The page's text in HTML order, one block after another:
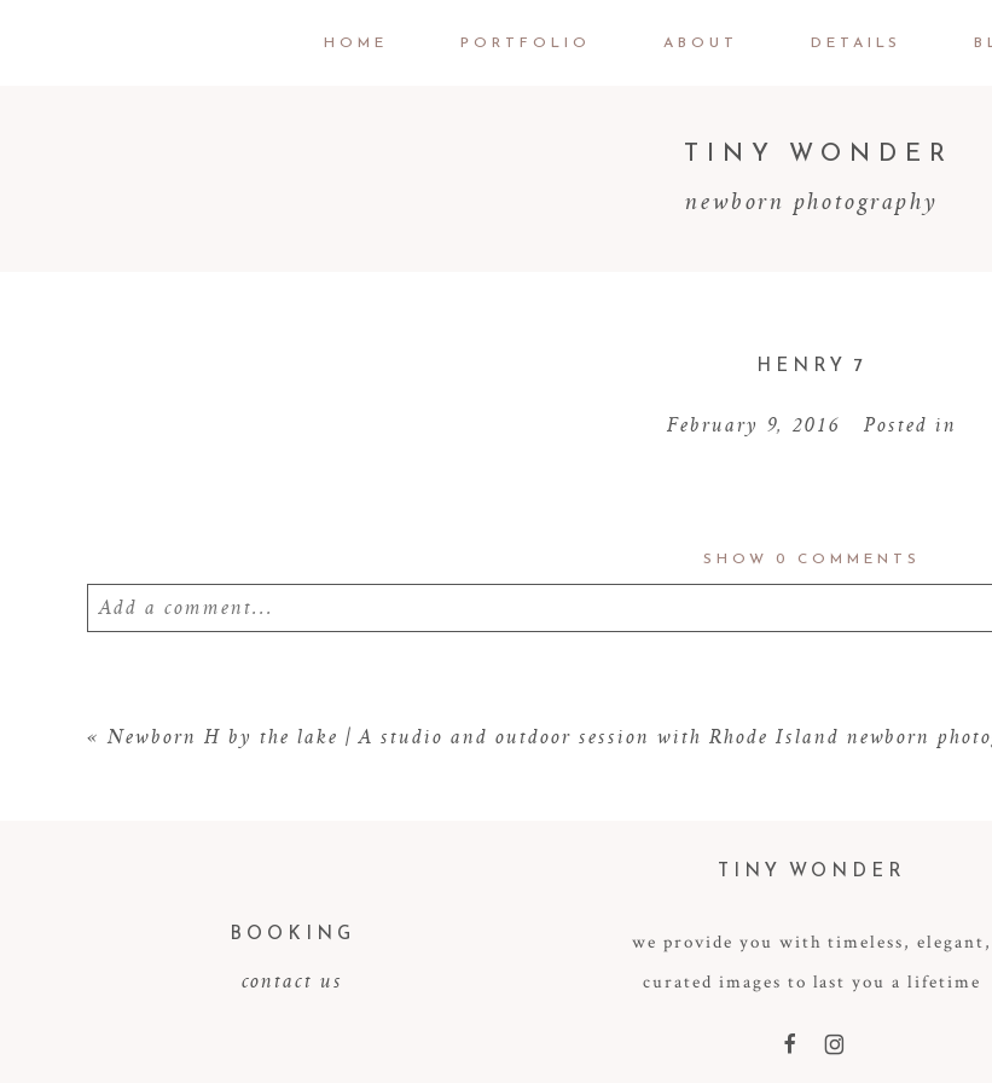
HOME PORTFOLIO ABOUT DETAILS
newborn photography
TINY WONDER
HENRY 7
February 9, 2016 Posted in
SHOW 0 COMMENTS
Add a comment...
« Newborn H by the lake | A studio and outdoor session with Rhode Island newborn
BOOKING
contact us
TINY WONDER
we provide you with timeless, elegant,
curated images to last you a lifetime
F I